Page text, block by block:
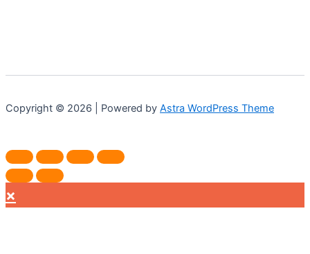
Copyright © 2026 | Powered by Astra WordPress Theme
×